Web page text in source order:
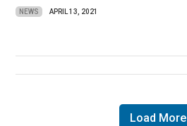
NEWS APRIL 13, 2021
Load More